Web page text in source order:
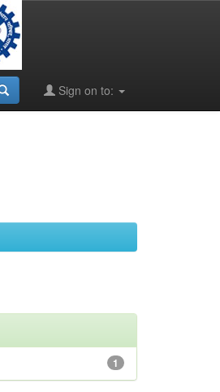
Sign on to:
1